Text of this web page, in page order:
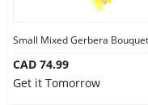
Small Mixed Gerbera Bouquet
CAD 74.99
Get it Tomorrow